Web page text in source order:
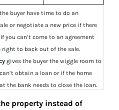
buyer have time to do an
or negotiate a new price if there
you can’t come to an agreement
right to back out of the sale.
gives the buyer the wiggle room to
obtain a loan or if the home
the bank needs to close the loan.
property instead of